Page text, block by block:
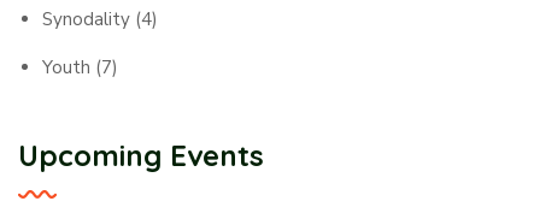
Synodality (4)
Youth (7)
Upcoming Events